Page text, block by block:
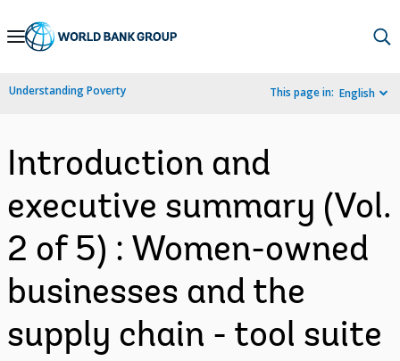
Skip
Navigation
Understanding Poverty This page in: English
Introduction and
executive summary (Vol.
2 of 5) : Women-owned
businesses and the
supply chain - tool suite